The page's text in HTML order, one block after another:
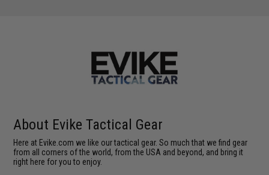
About Evike Tactical Gear
Here at Evike.com we like our tactical gear. So much that we find gear
from all corners of the world, from the USA and beyond, and bring it
right here for you to enjoy.